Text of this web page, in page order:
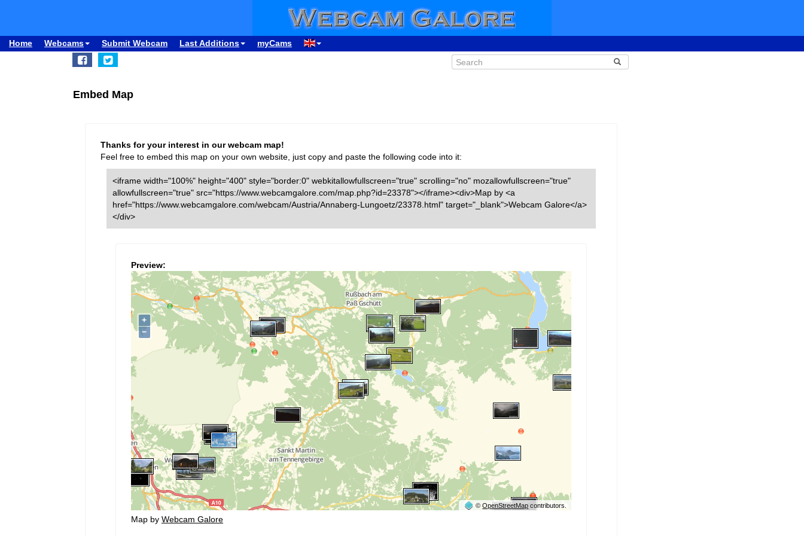
Home Webcams Submit Webcam Last Additions myCams
Embed Map
Thanks for your interest in our webcam map!
Feel free to embed this map on your own website, just copy and paste the following code into it:
<iframe width="100%" height="400" style="border:0" webkitallowfullscreen="true" scrolling="no" mozallowfullscreen="true"
allowfullscreen="true" src="https://www.webcamgalore.com/map.php?id=23378"></iframe><div>Map by <a
href="https://www.webcamgalore.com/webcam/Austria/Annaberg-Lungoetz/23378.html" target="_blank">Webcam Galore</a>
</div>
Preview:
Map by Webcam Galore